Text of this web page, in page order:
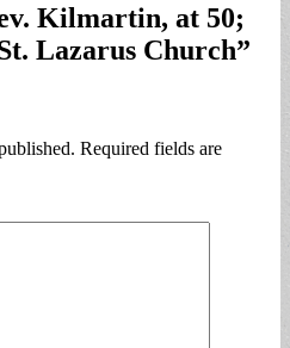
Kilmartin, at 50;
Lazarus Church”
Required fields are